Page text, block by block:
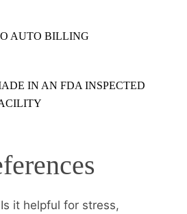
AUTO BILLING
IN AN FDA INSPECTED
it helpful for stress,